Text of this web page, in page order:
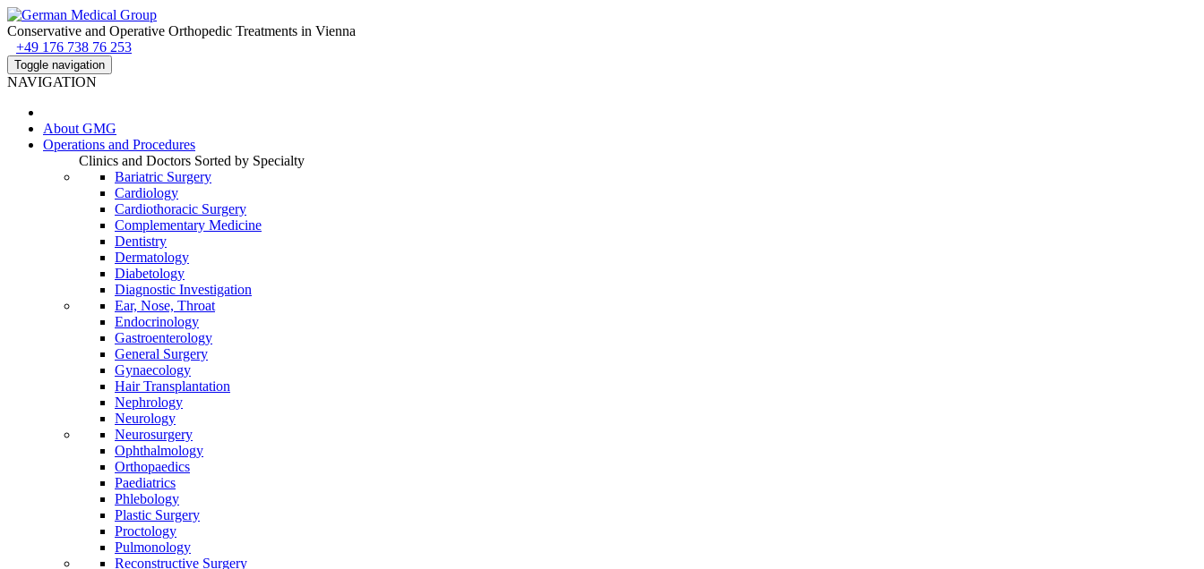
Conservative and Operative Orthopedic Treatments in Vienna
+49 176 738 76 253
Toggle navigation
NAVIGATION
About GMG
Operations and Procedures
Clinics and Doctors Sorted by Specialty
Bariatric Surgery
Cardiology
Cardiothoracic Surgery
Complementary Medicine
Dentistry
Dermatology
Diabetology
Diagnostic Investigation
Ear, Nose, Throat
Endocrinology
Gastroenterology
General Surgery
Gynaecology
Hair Transplantation
Nephrology
Neurology
Neurosurgery
Ophthalmology
Orthopaedics
Paediatrics
Phlebology
Plastic Surgery
Proctology
Pulmonology
Reconstructive Surgery